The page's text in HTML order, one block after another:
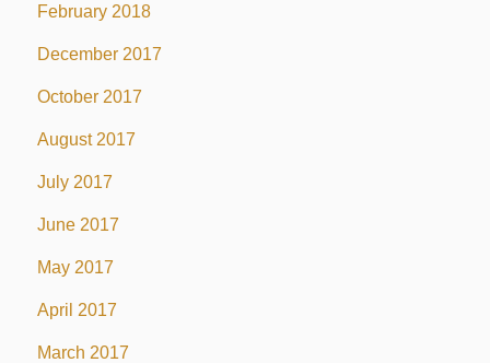
February 2018
December 2017
October 2017
August 2017
July 2017
June 2017
May 2017
April 2017
March 2017